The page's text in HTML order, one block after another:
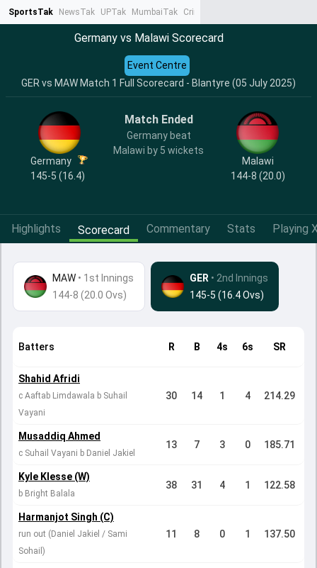
SportsTak NewsTak UPTak MumbaiTak CrimeTak
Germany vs Malawi Scorecard
GER vs MAW Match 1 Full Scorecard - Blantyre (05 July 2025)
Event Centre
Germany
145-5 (16.4)
Match Ended
Germany beat
Malawi by 5 wickets
Malawi
144-8 (20.0)
Highlights Scorecard Commentary Stats Playing
MAW • 1st Innings
144-8 (20.0 Ovs)
GER • 2nd Innings
145-5 (16.4 Ovs)
Batters R B 4s 6s SR
Shahid Afridi
c Aaftab Limdawala b Suhail
Vayani
30 14 1 4 214.29
Musaddiq Ahmed
c Suhail Vayani b Daniel Jakiel
13 7 3 0 185.71
Kyle Klesse (W)
b Bright Balala
38 31 4 1 122.58
Harmanjot Singh (C)
run out (Daniel Jakiel / Sami
Sohail)
11 8 0 1 137.50